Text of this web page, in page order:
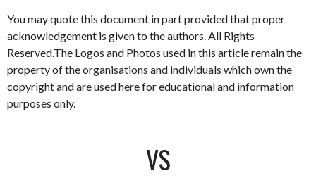
You may quote this document in part provided that proper
acknowledgement is given to the authors. All Rights
Reserved.The Logos and Photos used in this article remain the
property of the organisations and individuals which own the
copyright and are used here for educational and information
purposes only.
VS